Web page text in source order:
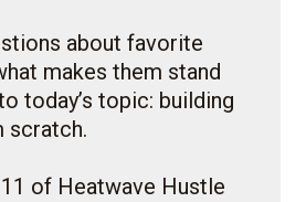
about favorite
makes them stand
today’s topic: building
scratch.
of Heatwave Hustle